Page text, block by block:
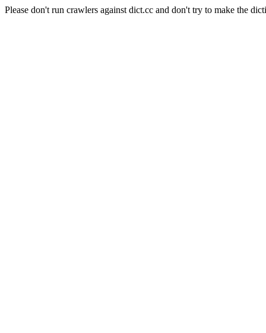
Please don't run crawlers against dict.cc and don't try to make the